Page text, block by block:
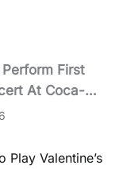
First
At Coca-
In October